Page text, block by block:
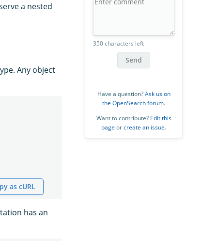
a nested
Any object
as cURL
has an
350 characters left
Send
Have a question?Ask us on
the OpenSearch forum.
Want to contribute? Edit this
page orcreate an issue.